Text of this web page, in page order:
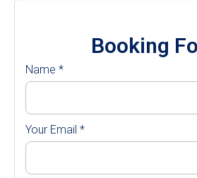
Booking
Name *
Your Email *